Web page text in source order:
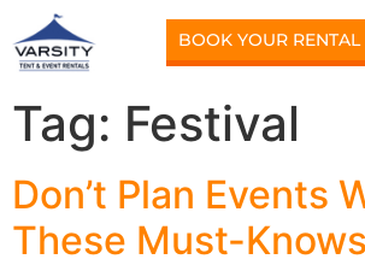
BOOK YOUR RENTAL
Tag: Festival
Don’t Plan Events
These Must-Knows